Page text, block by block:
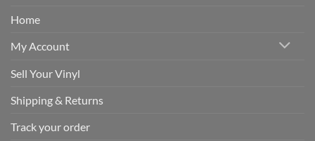
Home
My Account
Sell Your Vinyl
Shipping & Returns
Track your order